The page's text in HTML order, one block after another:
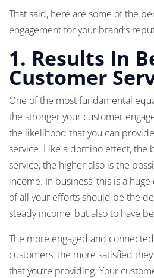
That said, here are some of the
engagement for your brand’s
1. Results In
Customer
One of the most fundamental
the stronger your customer
the likelihood that you can
service. Like a domino effect, the
service, the higher also is the
income. In business, this is a
of all your efforts should be the
steady income, but also to have
The more engaged and
customers, the more satisfied
that you’re providing. Your